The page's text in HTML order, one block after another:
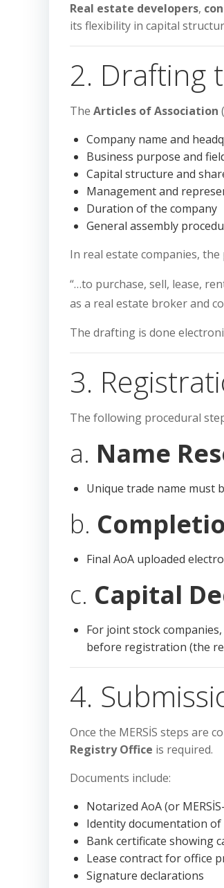
Real estate developers,
its flexibility in capital
2. Drafting
The Articles of Association
Company name and
Business purpose and
Capital structure and
Management and
Duration of the company
General assembly
In real estate companies,
“…to purchase, sell, lease,
as a real estate broker and
The drafting is done
3.
The following procedural
a. Name
Unique trade name must
b.
Final AoA uploaded
c. Capital
For joint stock
before registration (the
4.
Once the MERSİS steps are
Registry Office is required.
Documents include:
Notarized AoA (or
Identity documentation
Bank certificate showing
Lease contract for office
Signature declarations